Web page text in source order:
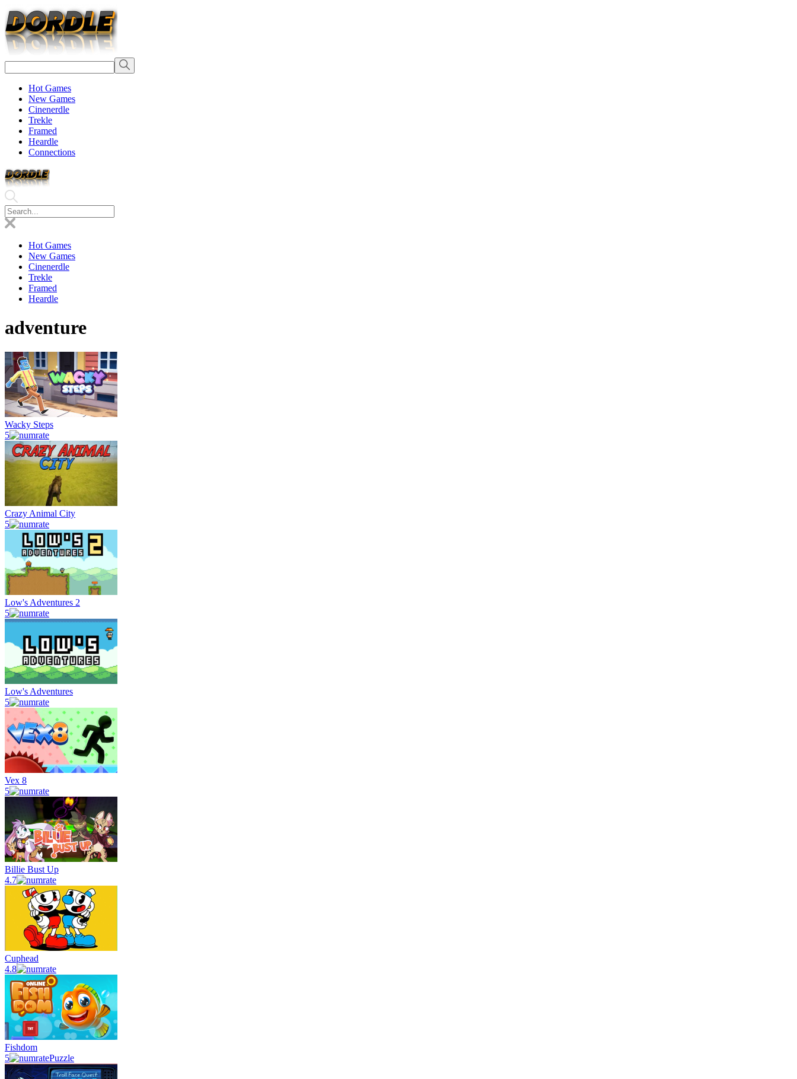
Hot Games
New Games
Cinenerdle
Trekle
Framed
Heardle
Connections
Hot Games
New Games
Cinenerdle
Trekle
Framed
Heardle
adventure
Wacky Steps
5
Crazy Animal City
5
Low's Adventures 2
5
Low's Adventures
5
Vex 8
5
Billie Bust Up
4.7
Cuphead
4.8
Fishdom
5
Puzzle